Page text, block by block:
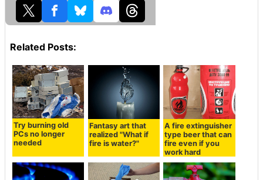
Related Posts:
Try burning old
PCs no longer
needed
Fantasy art that
realized "What if
fire is water?"
A fire extinguisher
type beer that can
fire even if you
work hard